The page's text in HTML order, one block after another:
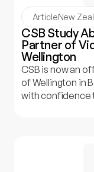
ArticleNew
CSB Study
Partner of
Wellington
CSB is now an
of Wellington in
with confidence